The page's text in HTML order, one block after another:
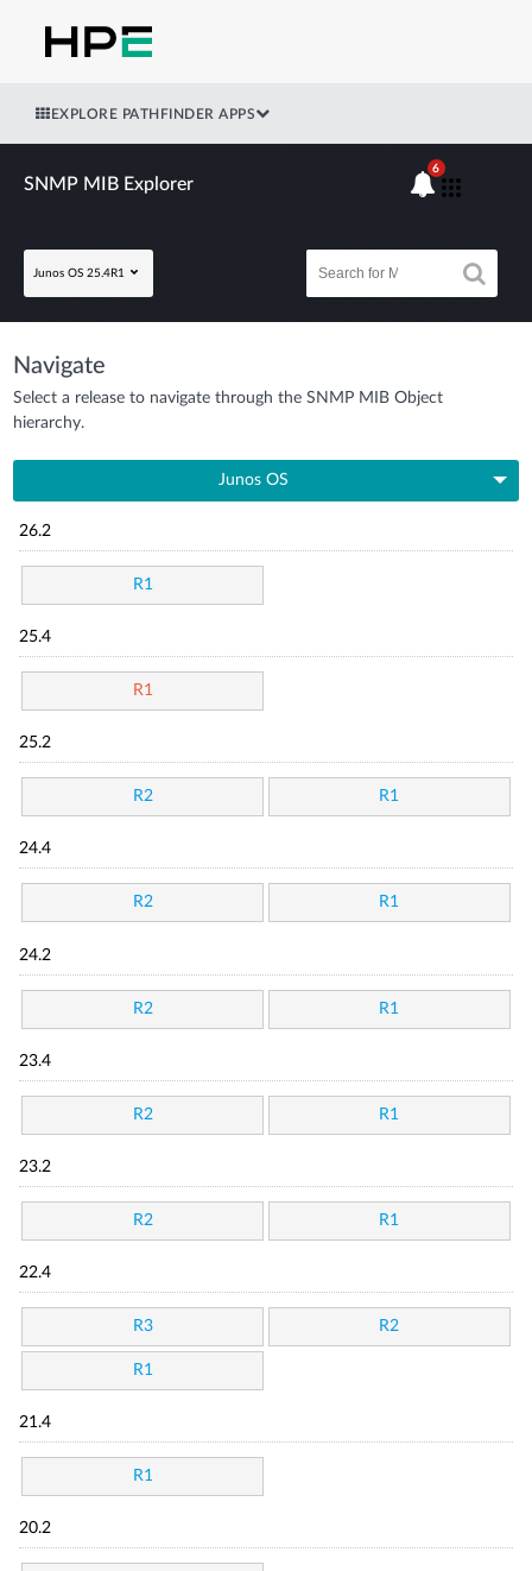
EXPLORE PATHFINDER APPS
SNMP MIB Explorer
Junos OS 25.4R1
6
Navigate
Select a release to navigate through the SNMP MIB Object
hierarchy.
Junos OS
26.2
R1
25.4
R1
25.2
R2 R1
24.4
R2 R1
24.2
R2 R1
23.4
R2 R1
23.2
R2 R1
22.4
R3 R2
R1
21.4
R1
20.2